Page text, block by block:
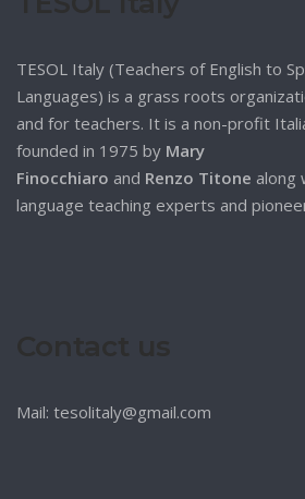
TESOL Italy (Teachers of English to
Languages) is a grass roots
and for teachers. It is a non-profit
founded in 1975 by Mary
Finocchiaro and Renzo Titone along
language teaching experts and
Mail: tesolitaly@gmail.com